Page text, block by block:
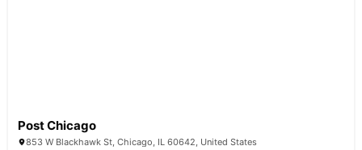
Post Chicago
853 W Blackhawk St, Chicago, IL 60642, United States